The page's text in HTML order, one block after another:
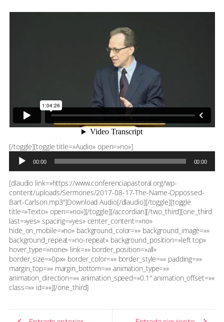
[/toggle][toggle title=»Audio» open=»no»]Reproductor
audio
00:00 00:00
[dlaudio link=»https://www.conferenciapastoral.org/wp-
content/uploads/Sermones/2017-08-17-The-Name-Oppossed-
Bart-Carlson.mp3″]Download Audio[/dlaudio][/toggle][toggle
title=»Texto» open=»no»][/toggle][/accordian][/two_third][one_third
last=»yes» spacing=»yes» center_content=»no»
hide_on_mobile=»no» background_color=»» background_image=»»
background_repeat=»no-repeat» background_position=»left top»
hover_type=»none» link=»» border_position=»all»
border_size=»0px» border_color=»» border_style=»» padding=»»
margin_top=»» margin_bottom=»» animation_type=»»
animation_direction=»» animation_speed=»0.1″ animation_offset=»»
class=»» id=»»][/one_third]